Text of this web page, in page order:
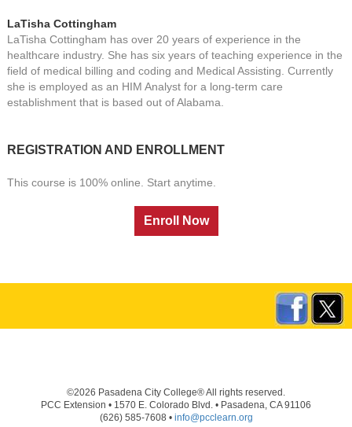
LaTisha Cottingham
LaTisha Cottingham has over 20 years of experience in the
healthcare industry. She has six years of teaching experience in the
field of medical billing and coding and Medical Assisting. Currently
she is employed as an HIM Analyst for a long-term care
establishment that is based out of Alabama.
REGISTRATION AND ENROLLMENT
This course is 100% online. Start anytime.
©2026 Pasadena City College® All rights reserved.
PCC Extension • 1570 E. Colorado Blvd. • Pasadena, CA 91106
(626) 585-7608 • info@pcclearn.org